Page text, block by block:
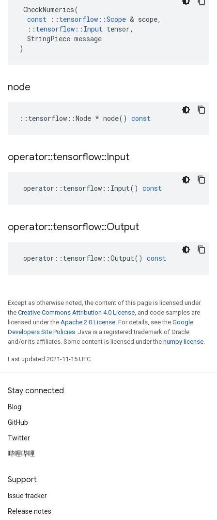
CheckNumerics(
const
:: tensorflow ::Scope & scope,
:: tensorflow :: Input tensor,
StringPiece message
)
node
:: tensorflow ::Node * node() const
operator::tensorflow::Input
operator :: tensorflow :: Input() const
operator::tensorflow::Output
operator :: tensorflow ::Output() const
Except as otherwise noted, the content of this page is licensed under
the Creative Commons Attribution 4.0 License, and code samples are
licensed under the Apache 2.0 License. For details, see the Google
Developers Site Policies. Java is a registered trademark of Oracle
and/or its affiliates. Some content is licensed under the numpy license.
Last updated 2021-11-15 UTC.
Stay connected
Blog
GitHub
Twitter
哔哩哔哩
Support
Issue tracker
Release notes